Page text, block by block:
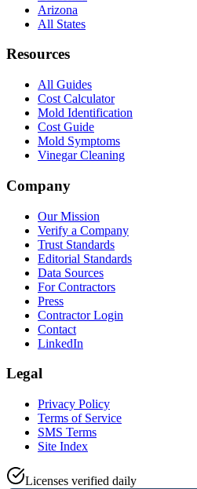
Arizona
All States
Resources
All Guides
Cost Calculator
Mold Identification
Cost Guide
Mold Symptoms
Vinegar Cleaning
Company
Our Mission
Verify a Company
Trust Standards
Editorial Standards
Data Sources
For Contractors
Press
Contractor Login
Contact
LinkedIn
Legal
Privacy Policy
Terms of Service
SMS Terms
Site Index
Licenses verified daily